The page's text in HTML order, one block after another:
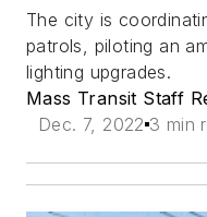
The city is
patrols, piloting an
lighting upgrades.
Mass Transit Staff
Dec. 7, 2022 3 min